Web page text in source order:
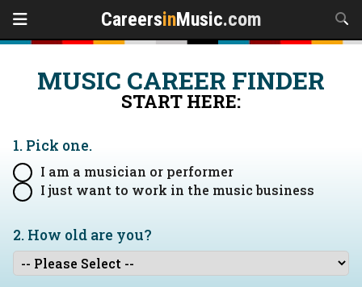
CareersinMusic.com
MUSIC CAREER FINDER
START HERE:
1. Pick one.
I am a musician or performer
I just want to work in the music business
2. How old are you?